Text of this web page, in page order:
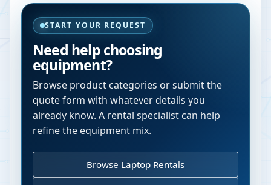
START YOUR REQUEST
Need help choosing
equipment?
Browse product categories or submit the
quote form with whatever details you
already know. A rental specialist can help
refine the equipment mix.
Browse Laptop Rentals